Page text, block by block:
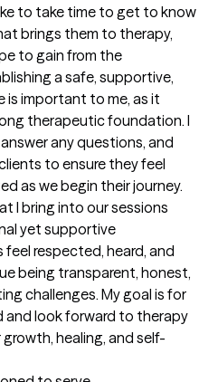
to take time to get to know
brings them to therapy,
to gain from the
a safe, supportive,
is important to me, as it
therapeutic foundation. I
any questions, and
to ensure they feel
as we begin their journey.
I bring into our sessions
yet supportive
respected, heard, and
being transparent, honest,
challenges. My goal is for
and look forward to therapy
healing, and self-